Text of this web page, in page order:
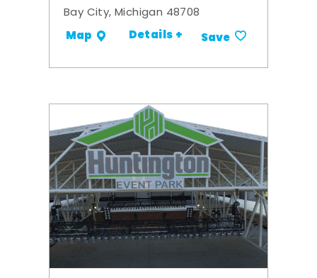
Bay City, Michigan 48708
Map Details + Save